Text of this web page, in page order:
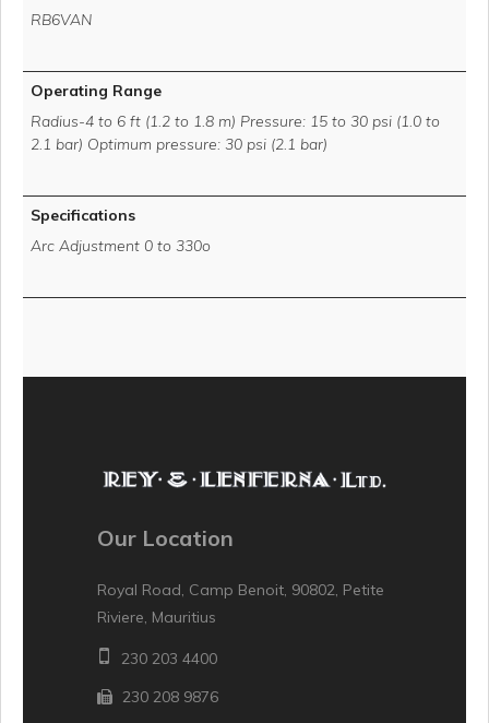
RB6VAN
Operating Range
Radius-4 to 6 ft (1.2 to 1.8 m) Pressure: 15 to 30 psi (1.0 to
2.1 bar) Optimum pressure: 30 psi (2.1 bar)
Specifications
Arc Adjustment 0 to 330o
Our Location
Royal Road, Camp Benoit, 90802, Petite
Riviere, Mauritius
230 203 4400
230 208 9876